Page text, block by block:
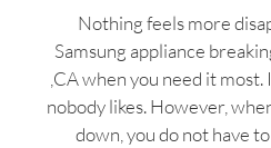
Nothing feels more
Samsung appliance
,CA when you need it most.
nobody likes. However,
down, you do not have